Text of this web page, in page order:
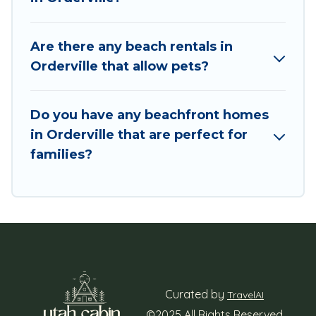
Are there any beach rentals in
Orderville that allow pets?
Do you have any beachfront homes
in Orderville that are perfect for
families?
Curated by TravelAI